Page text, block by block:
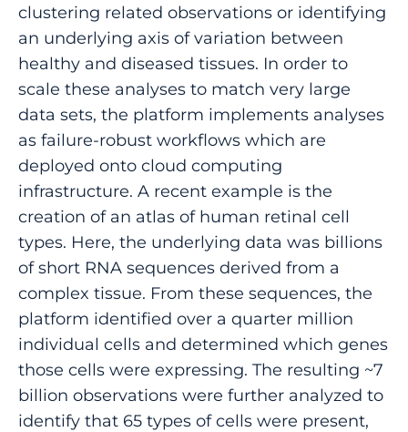
clustering related observations or identifying
an underlying axis of variation between
healthy and diseased tissues. In order to
scale these analyses to match very large
data sets, the platform implements analyses
as failure-robust workflows which are
deployed onto cloud computing
infrastructure. A recent example is the
creation of an atlas of human retinal cell
types. Here, the underlying data was billions
of short RNA sequences derived from a
complex tissue. From these sequences, the
platform identified over a quarter million
individual cells and determined which genes
those cells were expressing. The resulting ~7
billion observations were further analyzed to
identify that 65 types of cells were present,